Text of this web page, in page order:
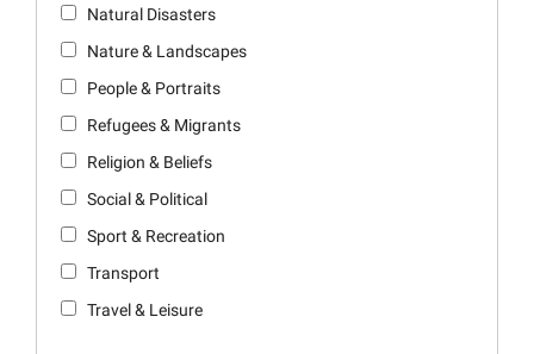
Natural Disasters
Nature & Landscapes
People & Portraits
Refugees & Migrants
Religion & Beliefs
Social & Political
Sport & Recreation
Transport
Travel & Leisure